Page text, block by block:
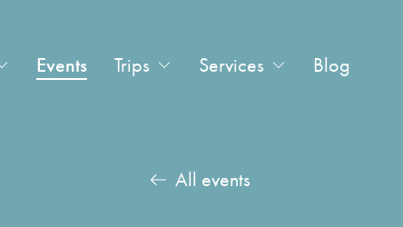
Events Trips Services Blog
All events